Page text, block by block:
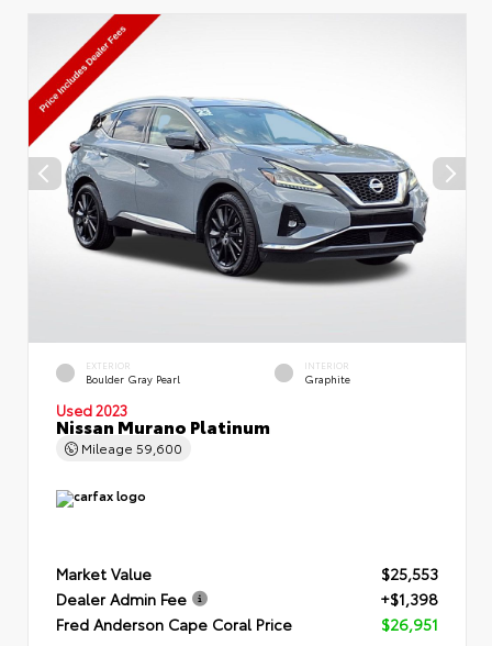
EXTERIOR
Boulder Gray Pearl
INTERIOR
Graphite
Used 2023
Nissan Murano Platinum
Mileage 59,600
Market Value
$25,553
Dealer Admin Fee
+$1,398
Fred Anderson Cape Coral Price
$26,951